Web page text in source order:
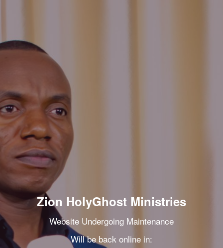
Zion HolyGhost Ministries
Website Undergoing Maintenance
Will be back online in: